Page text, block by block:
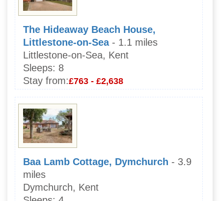
The Hideaway Beach House,
Littlestone-on-Sea - 1.1 miles
Littlestone-on-Sea, Kent
Sleeps: 8
Stay from:£763 - £2,638
Baa Lamb Cottage, Dymchurch - 3.9
miles
Dymchurch, Kent